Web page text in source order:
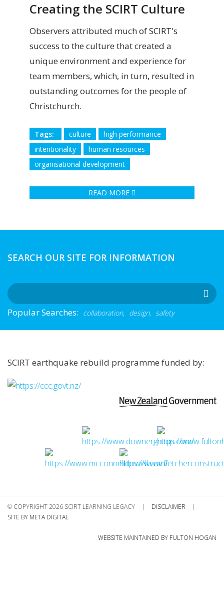
Creating the SCIRT Culture
Observers attributed much of SCIRT's
success to the culture that created a
unique environment and experience for
team members, which, in turn, resulted in
outstanding outcomes for the people of
Christchurch.
Tags: culture
high performance
intentionality
human resources
organisational development
READ MORE
SEARCH OUR SITE FOR INFORMATION
Popular Searches: collaboration, design, safety
SCIRT earthquake rebuild programme funded by:
© COPYRIGHT 2026 SCIRT LEARNING LEGACY | DISCLAIMER
|
SITE BY META DIGITAL
WEBSITE MAINTAINED BY FULTON HOGAN